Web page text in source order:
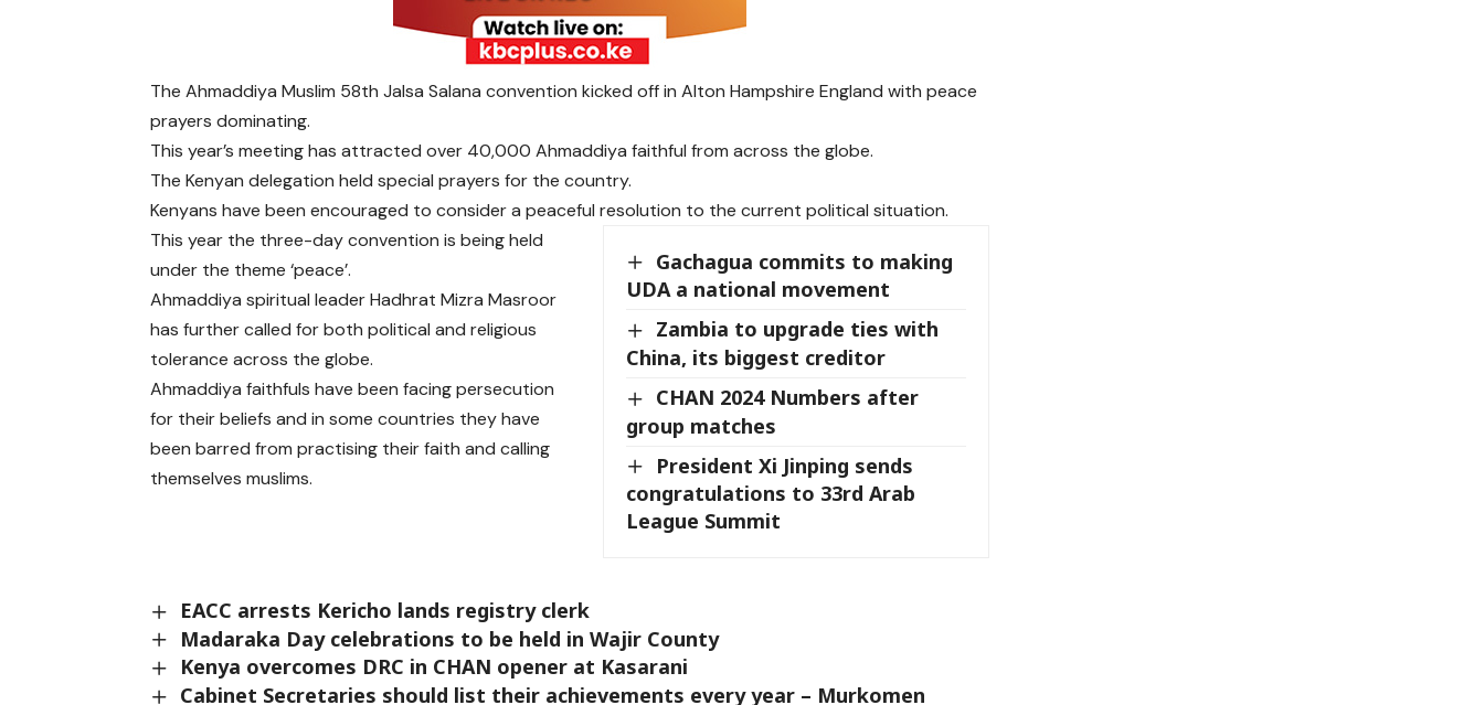
The Ahmaddiya Muslim 58th Jalsa Salana convention kicked off in Alton Hampshire England with peace
prayers dominating.
This year’s meeting has attracted over 40,000 Ahmaddiya faithful from across the globe.
The Kenyan delegation held special prayers for the country.
Kenyans have been encouraged to consider a peaceful resolution to the current political situation.
Gachagua commits to making
UDA a national movement
Zambia to upgrade ties with
China, its biggest creditor
CHAN 2024 Numbers after
group matches
President Xi Jinping sends
congratulations to 33rd Arab
League Summit
This year the three-day convention is being held
under the theme ‘peace’.
Ahmaddiya spiritual leader Hadhrat Mizra Masroor
has further called for both political and religious
tolerance across the globe.
Ahmaddiya faithfuls have been facing persecution
for their beliefs and in some countries they have
been barred from practising their faith and calling
themselves muslims.
EACC arrests Kericho lands registry clerk
Madaraka Day celebrations to be held in Wajir County
Kenya overcomes DRC in CHAN opener at Kasarani
Cabinet Secretaries should list their achievements every year – Murkomen